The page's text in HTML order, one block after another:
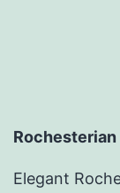
Rochesterian
Elegant